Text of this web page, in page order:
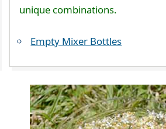
unique combinations.
Empty Mixer Bottles